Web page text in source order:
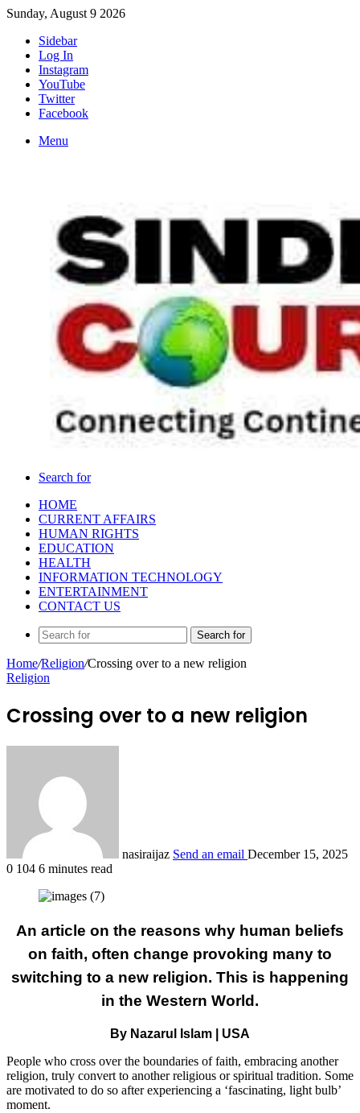
Sunday, August 9 2026
Sidebar
Log In
Instagram
YouTube
Twitter
Facebook
Menu
Search for
HOME
CURRENT AFFAIRS
HUMAN RIGHTS
EDUCATION
HEALTH
INFORMATION TECHNOLOGY
ENTERTAINMENT
CONTACT US
Search for
Home/Religion/Crossing over to a new religion
Religion
Crossing over to a new religion
nasiraijaz Send an email December 15, 2025
0 104 6 minutes read
An article on the reasons why human beliefs
on faith, often change provoking many to
switching to a new religion. This is happening
in the Western World.
By Nazarul Islam | USA
People who cross over the boundaries of faith, embracing another
religion, truly convert to another religious or spiritual tradition. Some
are motivated to do so after experiencing a ‘fascinating, light bulb’
moment.